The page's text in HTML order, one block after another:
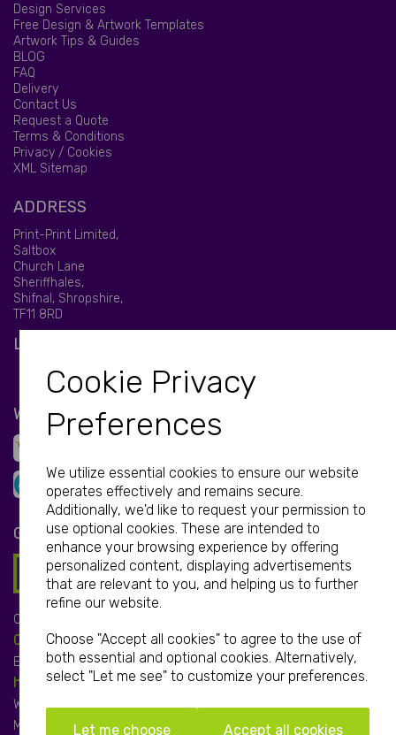
Cookie Privacy
Preferences
We utilize essential cookies to ensure our website
operates effectively and remains secure.
Additionally, we'd like to request your permission to
use optional cookies. These are intended to
enhance your browsing experience by offering
personalized content, displaying advertisements
that are relevant to you, and helping us to further
refine our website.
Choose "Accept all cookies" to agree to the use of
both essential and optional cookies. Alternatively,
select "Let me see" to customize your preferences.
Let me choose Accept all cookies
Design Services
Free Design & Artwork Templates
Artwork Tips & Guides
BLOG
FAQ
Delivery
Contact Us
Request a Quote
Terms & Conditions
Privacy / Cookies
XML Sitemap
ADDRESS
Print-Print Limited,
Saltbox
Church Lane
Sheriffhales,
Shifnal, Shropshire,
TF11 8RD
LET'S BE SOCIAL
WE ACCEPT
GET IN TOUCH
Call:
01952 850 730
Email:
hello@print-print.co.uk
We're open:
Mon-Fri: 9.00am-5.00pm